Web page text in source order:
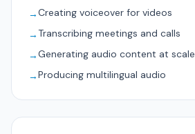
→Creating voiceover for videos
→ Transcribing meetings and calls
→Generating audio content at scale
→Producing multilingual audio